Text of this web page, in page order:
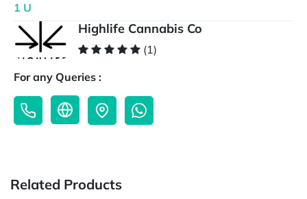
1 U
Highlife Cannabis Co
(1)
For any Queries :
Related Products